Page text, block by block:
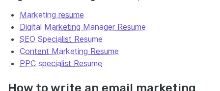
Marketing resume
Digital Marketing Manager Resume
SEO Specialist Resume
Content Marketing Resume
PPC specialist Resume
How to write an email marketing